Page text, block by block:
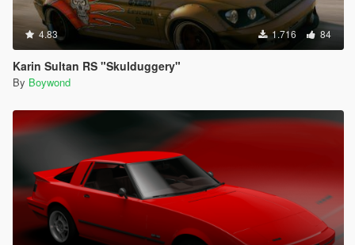
4.83 1.716 84
Karin Sultan RS "Skulduggery"
By Boywond